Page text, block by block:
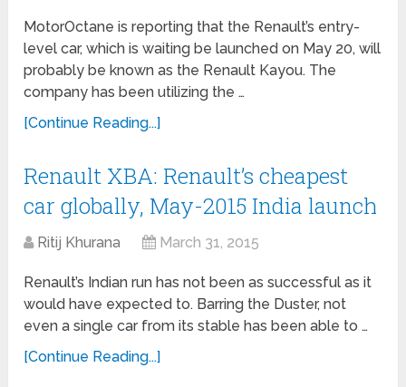
MotorOctane is reporting that the Renault’s entry-
level car, which is waiting be launched on May 20, will
probably be known as the Renault Kayou. The
company has been utilizing the …
[Continue Reading...]
Renault XBA: Renault’s cheapest
car globally, May-2015 India launch
Ritij Khurana March 31, 2015
Renault’s Indian run has not been as successful as it
would have expected to. Barring the Duster, not
even a single car from its stable has been able to …
[Continue Reading...]